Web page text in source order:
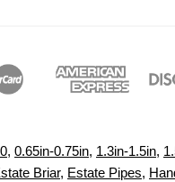
, 0.65in-0.75in, 1.3in-1.5in,
Briar, Estate Pipes,